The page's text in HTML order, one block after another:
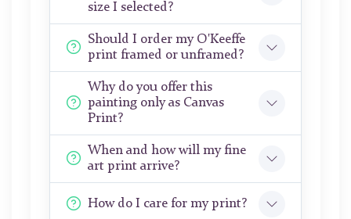
size I selected?
Should I order my O'Keeffe
print framed or unframed?
Why do you offer this
painting only as Canvas
Print?
When and how will my fine
art print arrive?
How do I care for my print?